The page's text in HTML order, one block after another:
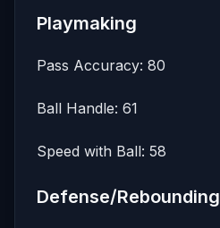
Playmaking
Pass Accuracy: 80
Ball Handle: 61
Speed with Ball: 58
Defense/Rebounding